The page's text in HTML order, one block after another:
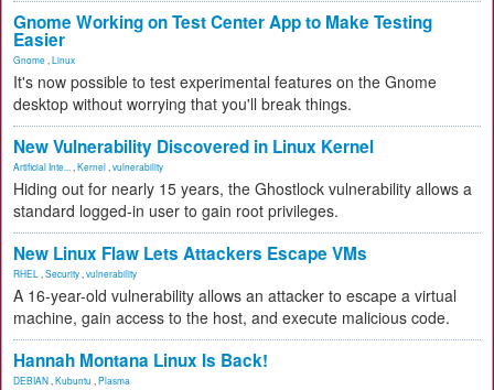
Gnome Working on Test Center App to Make Testing
Easier
Gnome Linux
It's now possible to test experimental features on the Gnome
desktop without worrying that you'll break things.
New Vulnerability Discovered in Linux Kernel
Artificial Inte... Kernel vulnerability
Hiding out for nearly 15 years, the Ghostlock vulnerability allows a
standard logged-in user to gain root privileges.
New Linux Flaw Lets Attackers Escape VMs
RHEL Security vulnerability
A 16-year-old vulnerability allows an attacker to escape a virtual
machine, gain access to the host, and execute malicious code.
Hannah Montana Linux Is Back!
DEBIAN Kubuntu Plasma